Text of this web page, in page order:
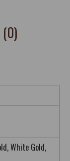
(0)
White Gold,